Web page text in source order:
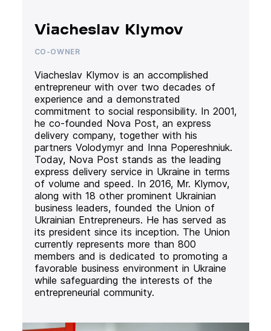
Viacheslav Klymov
CO-OWNER
Viacheslav Klymov is an accomplished
entrepreneur with over two decades of
experience and a demonstrated
commitment to social responsibility. In 2001,
he co-founded Nova Post, an express
delivery company, together with his
partners Volodymyr and Inna Popereshniuk.
Today, Nova Post stands as the leading
express delivery service in Ukraine in terms
of volume and speed. In 2016, Mr. Klymov,
along with 18 other prominent Ukrainian
business leaders, founded the Union of
Ukrainian Entrepreneurs. He has served as
its president since its inception. The Union
currently represents more than 800
members and is dedicated to promoting a
favorable business environment in Ukraine
while safeguarding the interests of the
entrepreneurial community.